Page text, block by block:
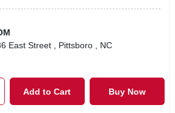
East Street , Pittsboro , NC
Add to Cart Buy Now